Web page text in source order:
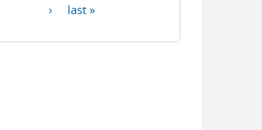
›
last »